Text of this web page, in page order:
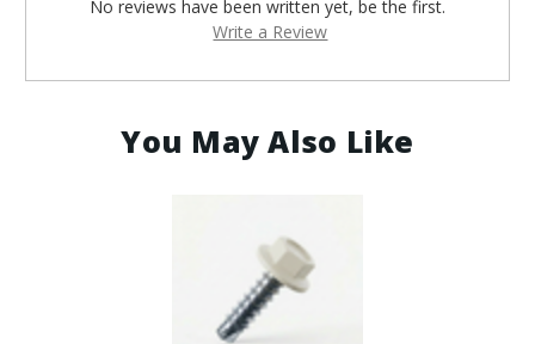
No reviews have been written yet, be the first.
Write a Review
You May Also Like